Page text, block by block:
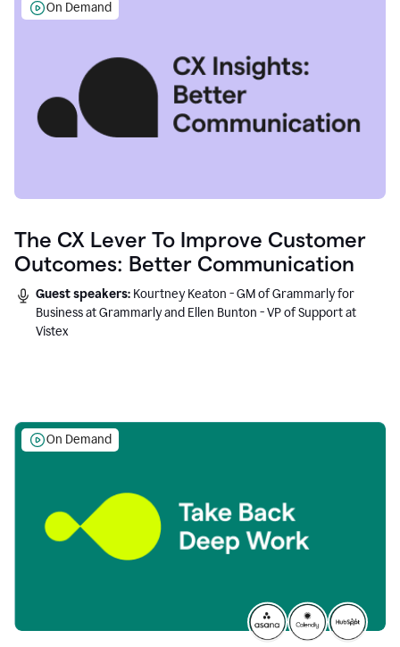
On Demand
The CX Lever To Improve Customer
Outcomes: Better Communication
Guest speakers: Kourtney Keaton - GM of Grammarly for
Business at Grammarly and Ellen Bunton - VP of Support at
Vistex
On Demand